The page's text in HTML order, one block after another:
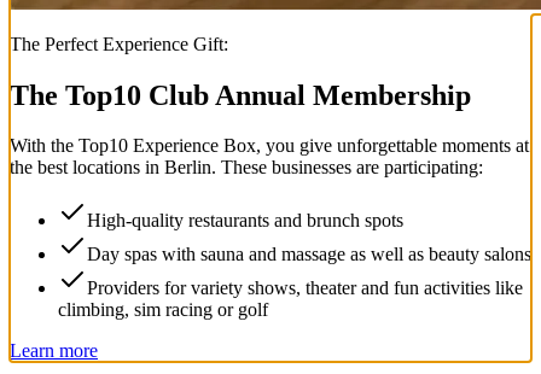
The Perfect Experience Gift:
The Top10 Club Annual Membership
With the Top10 Experience Box, you give unforgettable moments at
the best locations in Berlin. These businesses are participating:
High-quality restaurants and brunch spots
Day spas with sauna and massage as well as beauty salons
Providers for variety shows, theater and fun activities like
climbing, sim racing or golf
Learn more